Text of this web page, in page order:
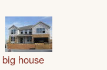
big house